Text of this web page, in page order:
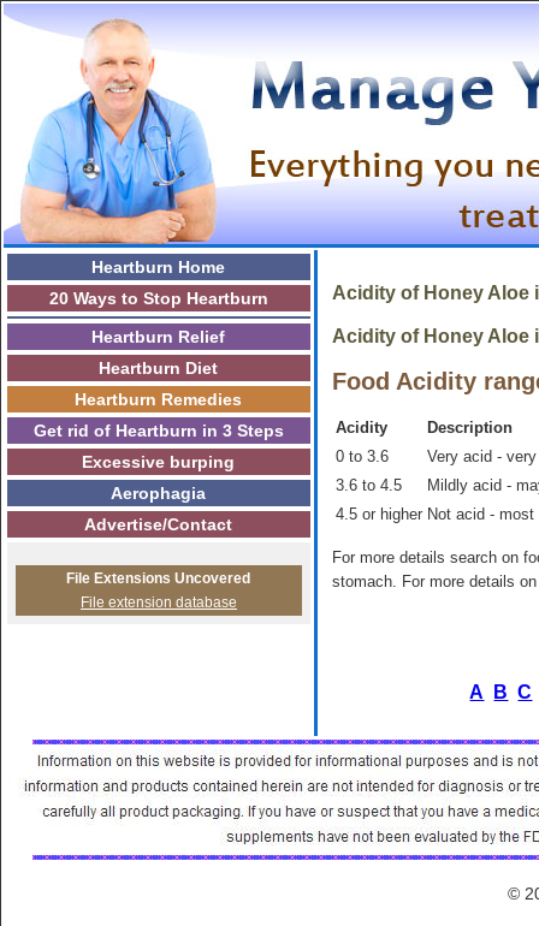
Heartburn Home
20 Ways to Stop Heartburn
Heartburn Relief
Heartburn Diet
Heartburn Remedies
Get rid of Heartburn in 3 Steps
Excessive burping
Aerophagia
Advertise/Contact
File Extensions Uncovered
File extension database
Acidity of Honey Aloe
Acidity of Honey Aloe
Food Acidity
Acidity
Description
0 to 3.6
Very acid -
3.6 to 4.5
Mildly acid -
4.5 or higher Not acid - most
For more details search on
stomach. For more details
A B C
©